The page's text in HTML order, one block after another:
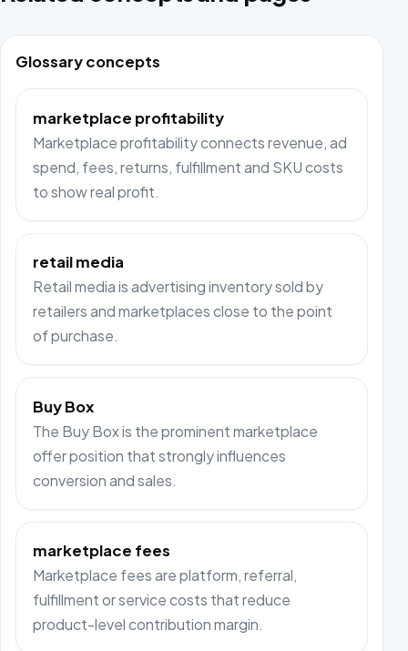
Glossary concepts
marketplace profitability
Marketplace profitability connects revenue, ad
spend, fees, returns, fulfillment and SKU costs
to show real profit.
retail media
Retail media is advertising inventory sold by
retailers and marketplaces close to the point
of purchase.
Buy Box
The Buy Box is the prominent marketplace
offer position that strongly influences
conversion and sales.
marketplace fees
Marketplace fees are platform, referral,
fulfillment or service costs that reduce
product-level contribution margin.